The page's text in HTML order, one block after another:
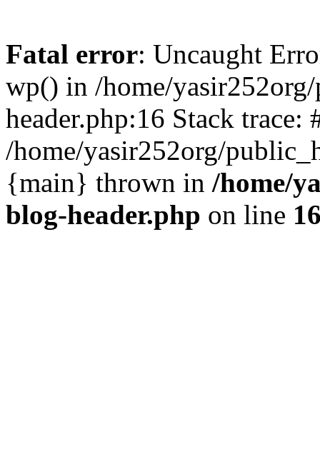
Fatal error: Uncaught
wp() in /home/
header.php:16 Stack trace:
/home/yasir252org/
{main} thrown in /home/
blog-header.php on line